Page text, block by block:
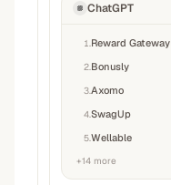
ChatGPT
1 Reward Gateway
2 Bonusly
3Axomo
4SwagUp
5Wellable
+14 more